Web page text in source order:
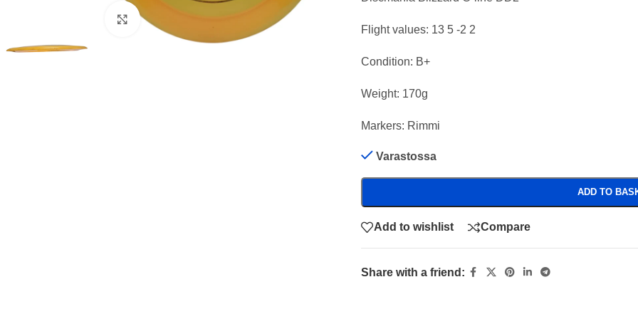
Click to enlarge
Flight values: 13 5 -2 2
Condition: B+
Weight: 170g
Markers: Rimmi
Varastossa
ADD TO
Add to wishlist Compare
Share with a friend: